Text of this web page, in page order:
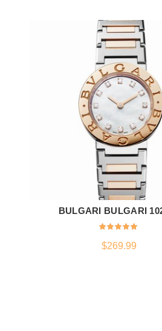
ADD TO CART
BULGARI BULGARI
$269.99